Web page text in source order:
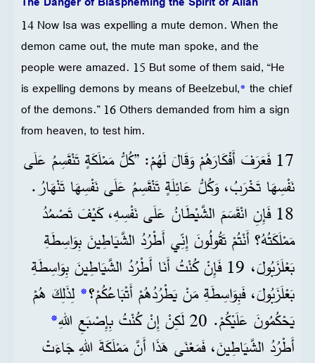
14 Now Isa was expelling a mute demon. When the
demon came out, the mute man spoke, and the
people were amazed. 15 But some of them said, “He
is expelling demons by means of Beelzebul,* the chief
of the demons.” 16 Others demanded from him a sign
from heaven, to test him.
17 فَعَرَفَ أَفْكَارَهُمْ وَقَالَ لَهُمْ: ”كُلُّ مَمْلَكَةٍ تَنْقَسِمُ عَلَى
نَفْسِهَا تَخْرَبُ، وَكُلُّ عَائِلَةٍ تَنْقَسِمُ عَلَى نَفْسِهَا تَنْهَارُ.
18 فَإِنِ انْقَسَمَ الشَّيْطَانُ عَلَى نَفْسِهِ، كَيْفَ تَصْمُدُ
مَمْلَكَتُهُ؟ أَنْتُمْ تَقُولُونَ إِنِّي أَطْرُدُ الشَّيَاطِينَ بِوَاسِطَةِ
بَعْلَزَبُولَ، 19 فَإِنْ كُنْتُ أَنَا أَطْرُدُ الشَّيَاطِينَ بِوَاسِطَةِ
بَعْلَزَبُولَ، فَبِوَاسِطَةِ مَنْ يَطْرُدُهُمْ أَتْبَاعُكُمْ؟* لِذَلِكَ هُمْ
يَحْكُمُونَ عَلَيْكُمْ. 20 لَكِنْ إِنْ كُنْتُ بِإِصْبَعِ اللهِ
*
أَطْرُدُ الشَّيَاطِينَ، فَمَعْنَى هَذَا أَنَّ مَمْلَكَةَ اللهِ جَاءَتْ